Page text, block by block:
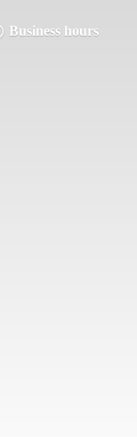
Business hours